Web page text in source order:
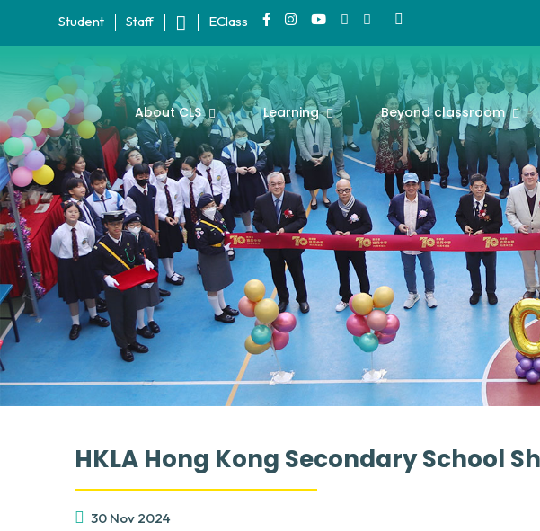
Student Staff EClass
About CLS Learning Beyond classroom
HKLA Hong Kong Secondary School
30 Nov 2024